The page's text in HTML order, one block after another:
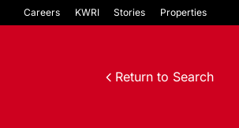
Careers KWRI Stories Properties
Return to Search